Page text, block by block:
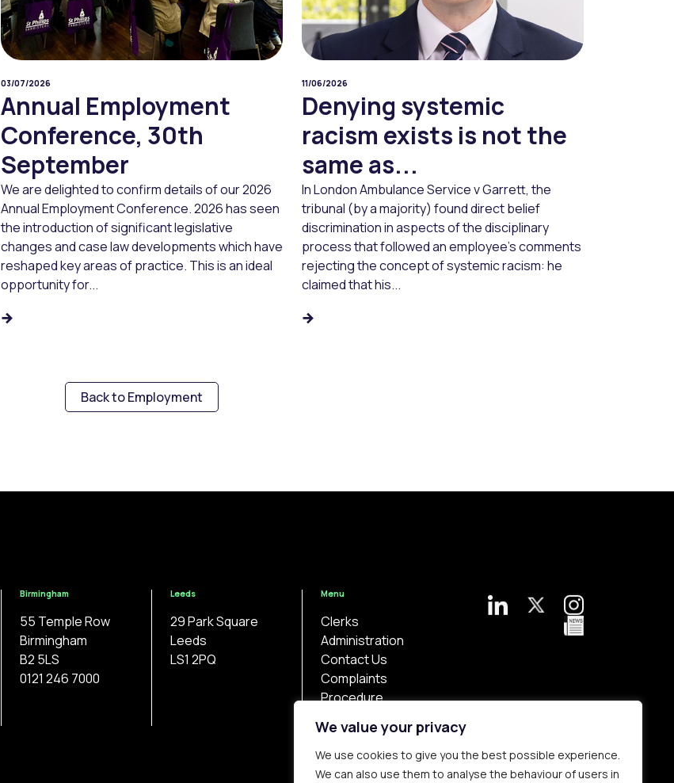
We value your privacy
We use cookies to give you the best possible experience.
We can also use them to analyse the behaviour of users in
03/07/2026
Annual Employment
Conference, 30th
September
We are delighted to confirm details of our 2026
Annual Employment Conference. 2026 has seen
the introduction of significant legislative
changes and case law developments which have
reshaped key areas of practice. This is an ideal
opportunity for...
11/06/2026
Denying systemic
racism exists is not the
same as...
In London Ambulance Service v Garrett, the
tribunal (by a majority) found direct belief
discrimination in aspects of the disciplinary
process that followed an employee’s comments
rejecting the concept of systemic racism: he
claimed that his...
Back to Employment
Birmingham
55 Temple Row
Birmingham
B2 5LS
0121 246 7000
Leeds
29 Park Square
Leeds
LS1 2PQ
Menu
Clerks
Administration
Contact Us
Complaints
Procedure